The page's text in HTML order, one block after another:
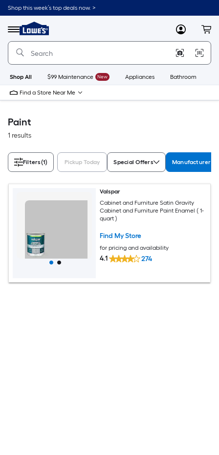
Skip
to
content
Shop this week’s top deals now. >
Menu
Link
to
Lowe's
Improvement
Home
Page
MyLowes
Shop All $99 Maintenance New Appliances Bathroom
Find a Store Near Me
Paint
1 results
Filters(1) Pickup Today Special Offers Manufacturer
Valspar
Cabinet and Furniture Satin Gravity
Cabinet and Furniture Paint Enamel ( 1-
quart )
Find My Store
for pricing and availability
4.1 274